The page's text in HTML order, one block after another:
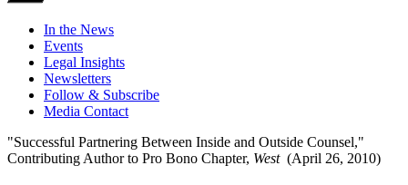
In the News
Events
Legal Insights
Newsletters
Follow & Subscribe
Media Contact
"Successful Partnering Between Inside and Outside Counsel,"
Contributing Author to Pro Bono Chapter, West (April 26, 2010)